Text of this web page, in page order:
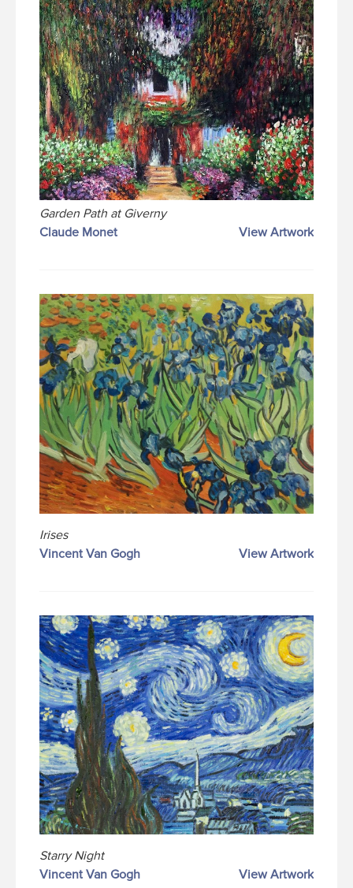
Garden Path at Giverny
Claude Monet
View Artwork
Irises
Vincent Van Gogh
View Artwork
Starry Night
Vincent Van Gogh
View Artwork